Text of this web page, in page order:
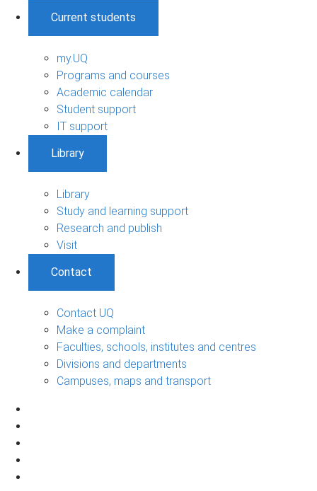
Current students
my.UQ
Programs and courses
Academic calendar
Student support
IT support
Library
Library
Study and learning support
Research and publish
Visit
Contact
Contact UQ
Make a complaint
Faculties, schools, institutes and centres
Divisions and departments
Campuses, maps and transport